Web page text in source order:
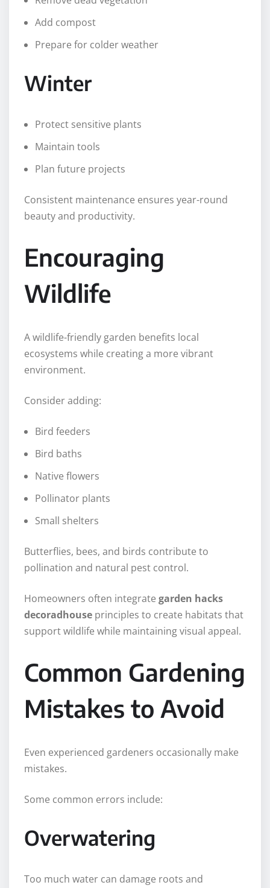
Add compost
Prepare for colder weather
Winter
Protect sensitive plants
Maintain tools
Plan future projects
Consistent maintenance ensures year-round
beauty and productivity.
Encouraging
Wildlife
A wildlife-friendly garden benefits local
ecosystems while creating a more vibrant
environment.
Consider adding:
Bird feeders
Bird baths
Native flowers
Pollinator plants
Small shelters
Butterflies, bees, and birds contribute to
pollination and natural pest control.
Homeowners often integrate garden hacks
decoradhouse principles to create habitats that
support wildlife while maintaining visual appeal.
Common Gardening
Mistakes to Avoid
Even experienced gardeners occasionally make
mistakes.
Some common errors include:
Overwatering
Too much water can damage roots and